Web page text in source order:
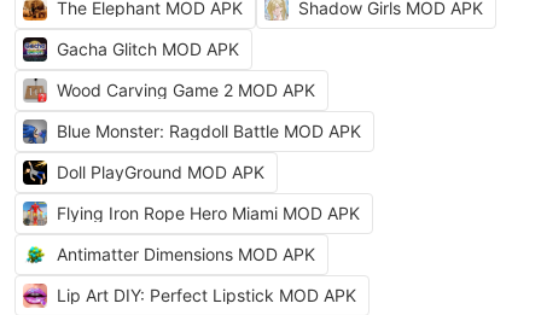
The Elephant MOD APK
Shadow Girls MOD APK
Gacha Glitch MOD APK
Wood Carving Game 2 MOD APK
Blue Monster: Ragdoll Battle MOD APK
Doll PlayGround MOD APK
Flying Iron Rope Hero Miami MOD APK
Antimatter Dimensions MOD APK
Lip Art DIY: Perfect Lipstick MOD APK